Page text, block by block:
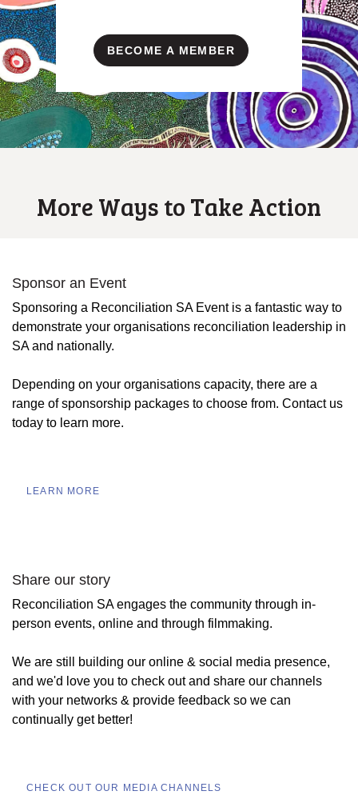
BECOME A MEMBER
More Ways to Take Action
Sponsor an Event
Sponsoring a Reconciliation SA Event is a fantastic way to
demonstrate your organisations reconciliation leadership in
SA and nationally.
Depending on your organisations capacity, there are a
range of sponsorship packages to choose from. Contact us
today to learn more.
LEARN MORE
Share our story
Reconciliation SA engages the community through in-
person events, online and through filmmaking.
We are still building our online & social media presence,
and we'd love you to check out and share our channels
with your networks & provide feedback so we can
continually get better!
CHECK OUT OUR MEDIA CHANNELS